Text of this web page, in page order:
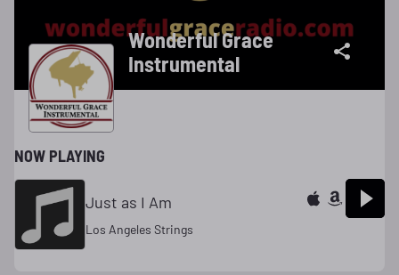
Wonderful Grace
Instrumental
NOW PLAYING
Just as I Am
Los Angeles Strings